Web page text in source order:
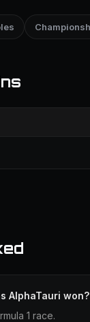
AlphaTauri won?
1 race.